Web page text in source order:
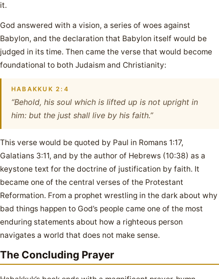
it.
God answered with a vision, a series of woes against
Babylon, and the declaration that Babylon itself would be
judged in its time. Then came the verse that would become
foundational to both Judaism and Christianity:
HABAKKUK 2:4
“Behold, his soul which is lifted up is not upright in
him: but the just shall live by his faith.”
This verse would be quoted by Paul in Romans 1:17,
Galatians 3:11, and by the author of Hebrews (10:38) as a
keystone text for the doctrine of justification by faith. It
became one of the central verses of the Protestant
Reformation. From a prophet wrestling in the dark about why
bad things happen to God’s people came one of the most
enduring statements about how a righteous person
navigates a world that does not make sense.
The Concluding Prayer